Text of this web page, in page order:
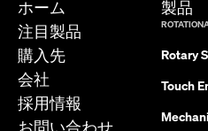
ホーム
注目製品
購入先
会社
採用情報
お問い合わせ
製品
Rotary
Touch